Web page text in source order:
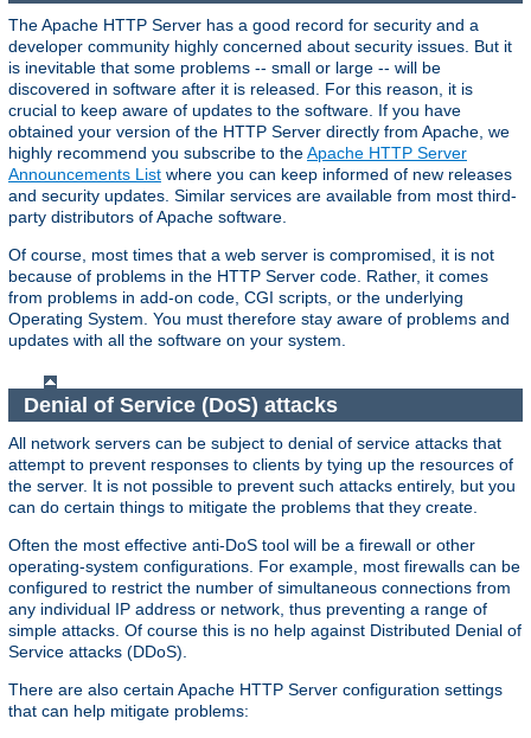
The Apache HTTP Server has a good record for security and a
developer community highly concerned about security issues. But it
is inevitable that some problems -- small or large -- will be
discovered in software after it is released. For this reason, it is
crucial to keep aware of updates to the software. If you have
obtained your version of the HTTP Server directly from Apache, we
highly recommend you subscribe to theApache HTTP Server
Announcements List where you can keep informed of new releases
and security updates. Similar services are available from most third-
party distributors of Apache software.
Of course, most times that a web server is compromised, it is not
because of problems in the HTTP Server code. Rather, it comes
from problems in add-on code, CGI scripts, or the underlying
Operating System. You must therefore stay aware of problems and
updates with all the software on your system.
Denial of Service (DoS) attacks
All network servers can be subject to denial of service attacks that
attempt to prevent responses to clients by tying up the resources of
the server. It is not possible to prevent such attacks entirely, but you
can do certain things to mitigate the problems that they create.
Often the most effective anti-DoS tool will be a firewall or other
operating-system configurations. For example, most firewalls can be
configured to restrict the number of simultaneous connections from
any individual IP address or network, thus preventing a range of
simple attacks. Of course this is no help against Distributed Denial of
Service attacks (DDoS).
There are also certain Apache HTTP Server configuration settings
that can help mitigate problems: